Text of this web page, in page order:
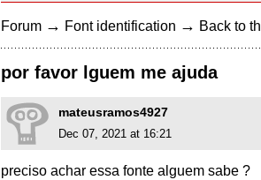
Forum → Font identification → Back to
por favor lguem me ajuda
mateusramos4927
Dec 07, 2021 at 16:21
preciso achar essa fonte alguem sabe ?